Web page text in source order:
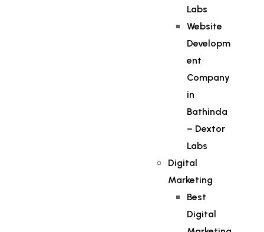
Labs
Website
Developm
ent
Company
in
Bathinda
– Dextor
Labs
Digital
Marketing
Best
Digital